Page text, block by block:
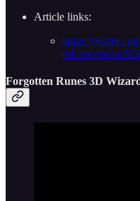
Article links:
https://
Forgotten Runes 3D